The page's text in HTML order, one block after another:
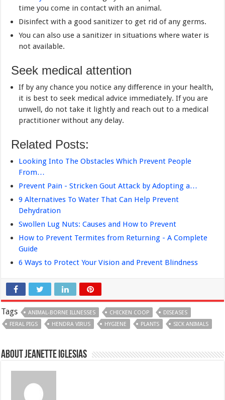
time you come in contact with an animal.
Disinfect with a good sanitizer to get rid of any germs.
You can also use a sanitizer in situations where water is
not available.
Seek medical attention
If by any chance you notice any difference in your health,
it is best to seek medical advice immediately. If you are
unwell, do not take it lightly and reach out to a medical
practitioner without any delay.
Related Posts:
Looking Into The Obstacles Which Prevent People
From…
Prevent Pain - Stricken Gout Attack by Adopting a…
9 Alternatives To Water That Can Help Prevent
Dehydration
Swollen Lug Nuts: Causes and How to Prevent
How to Prevent Termites from Returning - A Complete
Guide
6 Ways to Protect Your Vision and Prevent Blindness
Tags ANIMAL-BORNE ILLNESSES CHICKEN COOP
DISEASES
FERAL PIGS
HENDRA VIRUS HYGIENE PLANTS SICK ANIMALS
About Jeanette Iglesias